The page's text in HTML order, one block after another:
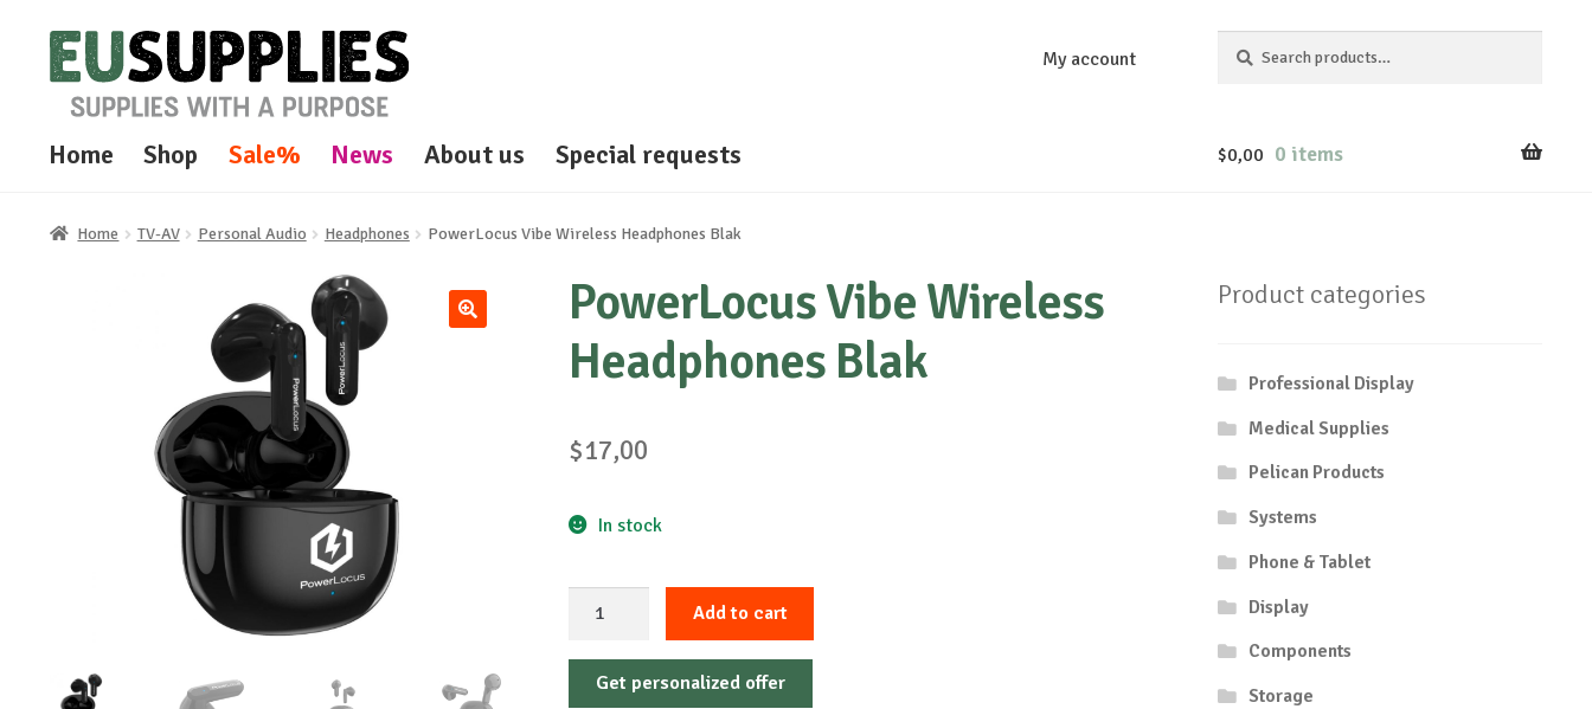
Skip
to
navigation
Skip
to
content
My account
for:
Home Shop Sale% News About us Special requests $0,00 0 items
Home TV-AV Personal Audio Headphones PowerLocus Vibe Wireless Headphones Blak
PowerLocus Vibe Wireless
Headphones Blak
$17,00
In stock
Wireless
Headphones
Add to cart
Get personalized offer
Product categories
Professional Display
Medical Supplies
Pelican Products
Systems
Phone & Tablet
Display
Components
Storage